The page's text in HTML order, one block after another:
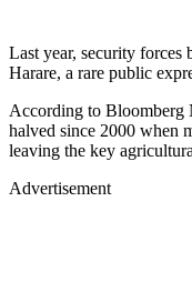
Last year, security forces
Harare, a rare public
According to Bloomberg
halved since 2000 when
leaving the key
Advertisement